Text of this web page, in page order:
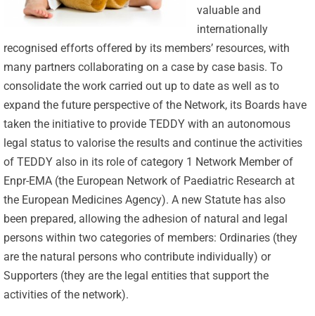
valuable and
internationally
recognised efforts offered by its members’ resources, with
many partners collaborating on a case by case basis. To
consolidate the work carried out up to date as well as to
expand the future perspective of the Network, its Boards have
taken the initiative to provide TEDDY with an autonomous
legal status to valorise the results and continue the activities
of TEDDY also in its role of category 1 Network Member of
Enpr-EMA (the European Network of Paediatric Research at
the European Medicines Agency). A new Statute has also
been prepared, allowing the adhesion of natural and legal
persons within two categories of members: Ordinaries (they
are the natural persons who contribute individually) or
Supporters (they are the legal entities that support the
activities of the network).